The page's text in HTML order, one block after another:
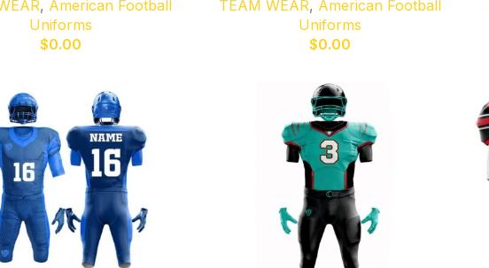
, American Football
Uniforms
$0.00
TEAM WEAR, American Football
Uniforms
$0.00